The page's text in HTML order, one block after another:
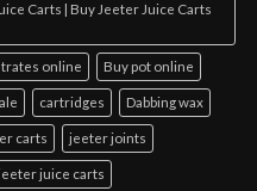
Carts | Buy Jeeter Juice Carts
online Buy pot online
cartridges Dabbing wax
carts jeeter joints
juice carts